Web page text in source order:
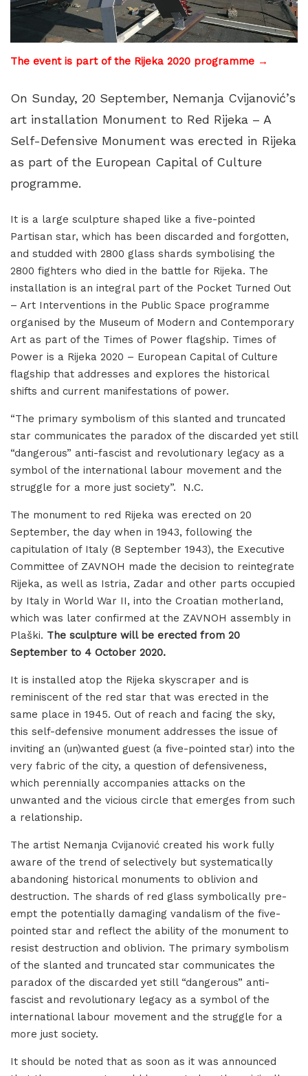
The event is part of the Rijeka 2020 programme →
On Sunday, 20 September, Nemanja Cvijanović’s
art installation Monument to Red Rijeka – A
Self-Defensive Monument was erected in Rijeka
as part of the European Capital of Culture
programme.
It is a large sculpture shaped like a five-pointed
Partisan star, which has been discarded and forgotten,
and studded with 2800 glass shards symbolising the
2800 fighters who died in the battle for Rijeka. The
installation is an integral part of the Pocket Turned Out
– Art Interventions in the Public Space programme
organised by the Museum of Modern and Contemporary
Art as part of the Times of Power flagship. Times of
Power is a Rijeka 2020 – European Capital of Culture
flagship that addresses and explores the historical
shifts and current manifestations of power.
“The primary symbolism of this slanted and truncated
star communicates the paradox of the discarded yet still
“dangerous” anti-fascist and revolutionary legacy as a
symbol of the international labour movement and the
struggle for a more just society”. N.C.
The monument to red Rijeka was erected on 20
September, the day when in 1943, following the
capitulation of Italy (8 September 1943), the Executive
Committee of ZAVNOH made the decision to reintegrate
Rijeka, as well as Istria, Zadar and other parts occupied
by Italy in World War II, into the Croatian motherland,
which was later confirmed at the ZAVNOH assembly in
Plaški. The sculpture will be erected from 20
September to 4 October 2020.
It is installed atop the Rijeka skyscraper and is
reminiscent of the red star that was erected in the
same place in 1945. Out of reach and facing the sky,
this self-defensive monument addresses the issue of
inviting an (un)wanted guest (a five-pointed star) into the
very fabric of the city, a question of defensiveness,
which perennially accompanies attacks on the
unwanted and the vicious circle that emerges from such
a relationship.
The artist Nemanja Cvijanović created his work fully
aware of the trend of selectively but systematically
abandoning historical monuments to oblivion and
destruction. The shards of red glass symbolically pre-
empt the potentially damaging vandalism of the five-
pointed star and reflect the ability of the monument to
resist destruction and oblivion. The primary symbolism
of the slanted and truncated star communicates the
paradox of the discarded yet still “dangerous” anti-
fascist and revolutionary legacy as a symbol of the
international labour movement and the struggle for a
more just society.
It should be noted that as soon as it was announced